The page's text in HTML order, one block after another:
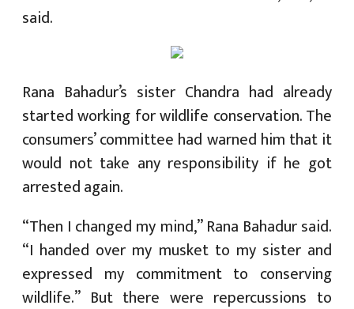
said.
Rana Bahadur’s sister Chandra had already
started working for wildlife conservation. The
consumers’ committee had warned him that it
would not take any responsibility if he got
arrested again.
“Then I changed my mind,” Rana Bahadur said.
“I handed over my musket to my sister and
expressed my commitment to conserving
wildlife.” But there were repercussions to